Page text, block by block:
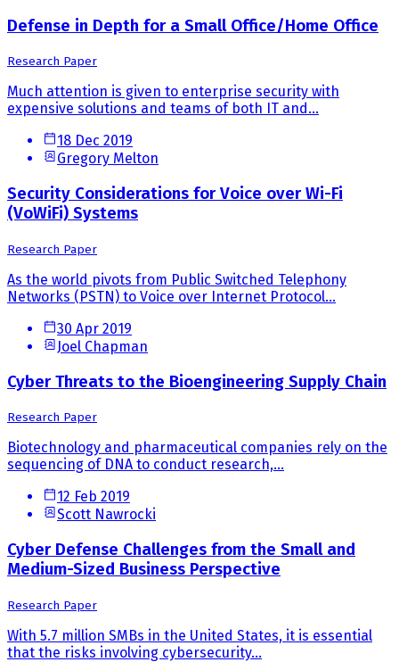
Defense in Depth for a Small Office/Home Office
Research Paper
Much attention is given to enterprise security with
expensive solutions and teams of both IT and...
18 Dec 2019
Gregory Melton
Security Considerations for Voice over Wi-Fi
(VoWiFi) Systems
Research Paper
As the world pivots from Public Switched Telephony
Networks (PSTN) to Voice over Internet Protocol...
30 Apr 2019
Joel Chapman
Cyber Threats to the Bioengineering Supply Chain
Research Paper
Biotechnology and pharmaceutical companies rely on the
sequencing of DNA to conduct research,...
12 Feb 2019
Scott Nawrocki
Cyber Defense Challenges from the Small and
Medium-Sized Business Perspective
Research Paper
With 5.7 million SMBs in the United States, it is essential
that the risks involving cybersecurity...